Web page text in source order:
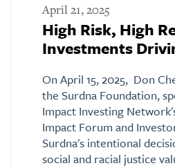
April 21, 2025
High Risk, High
Investments
On April 15, 2025, Don
the Surdna Foundation,
Impact Investing
Impact Forum and
Surdna's intentional
social and racial justice